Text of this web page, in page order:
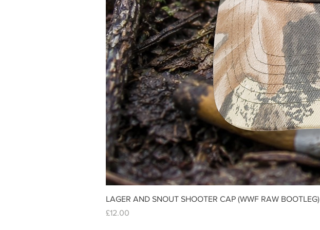
LAGER AND SNOUT SHOOTER CAP (WWF RAW BOOTLEG)
Price
£12.00